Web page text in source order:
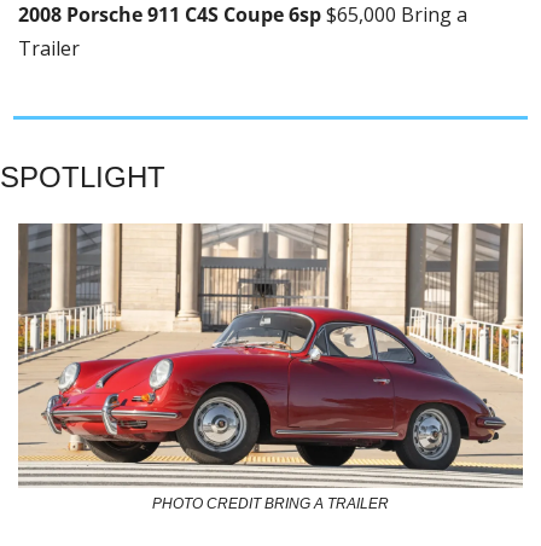
2008 Porsche 911 C4S Coupe 6sp $65,000 Bring a
Trailer
SPOTLIGHT
PHOTO CREDIT BRING A TRAILER